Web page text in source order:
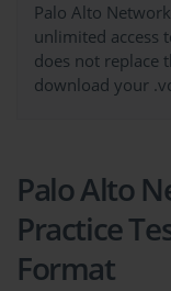
Palo Alto
unlimited access
does not replace
download your
Palo Alto
Practice
Format